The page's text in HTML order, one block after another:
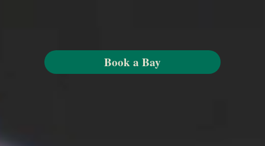
Book a Bay